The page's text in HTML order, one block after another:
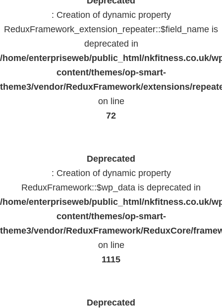
: Creation of dynamic property
ReduxFramework_extension_repeater::$field_name is
deprecated in
/home/enterpriseweb/public_html/nkfitness.co.uk/
content/themes/op-smart-
theme3/vendor/ReduxFramework/extensions/
on line
72
Deprecated
: Creation of dynamic property
ReduxFramework::$wp_data is deprecated in
/home/enterpriseweb/public_html/nkfitness.co.uk/
content/themes/op-smart-
theme3/vendor/ReduxFramework/ReduxCore/
on line
1115
Deprecated